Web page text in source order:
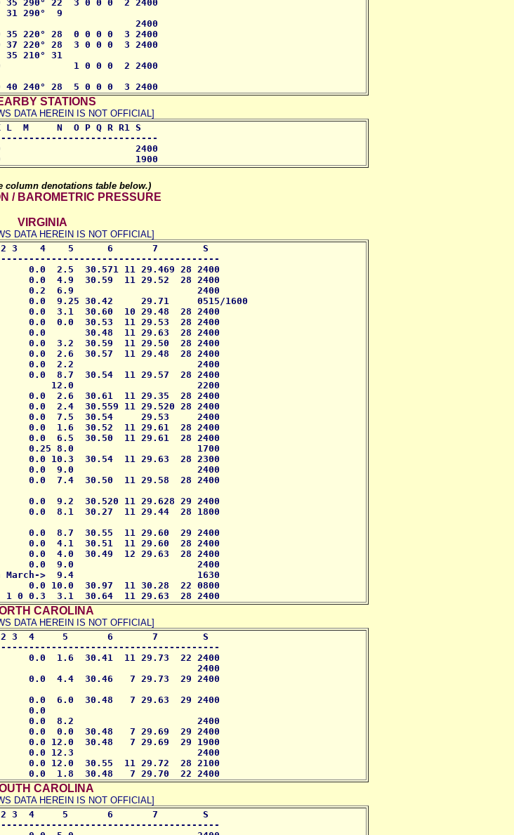
290° 22  3 0 0 0  2 2400
31 290°  9
2400
220° 28  0 0 0 0  3 2400
220° 28  3 0 0 0  3 2400
35 210° 31
0             1 0 0 0  2 2400
240° 28  5 0 0 0  3 2400
STATIONS
DATA HEREIN IS NOT OFFICIAL]
N  O P Q R R1 S
4 0                        2400
0                        1900
column denotations table below.)
/ BAROMETRIC PRESSURE
VIRGINIA
DATA HEREIN IS NOT OFFICIAL]
2 3    4    5      6       7        S
0.0  2.5  30.571 11 29.469 28 2400
0.0  4.9  30.59  11 29.52  28 2400
0.2  6.9                      2400
0.0  9.25 30.42     29.71     0515/1600
0.0  3.1  30.60  10 29.48  28 2400
0.0  0.0  30.53  11 29.53  28 2400
0.0       30.48  11 29.63  28 2400
0.0  3.2  30.59  11 29.50  28 2400
0.0  2.6  30.57  11 29.48  28 2400
0.0  2.2                      2400
0.0  8.7  30.54  11 29.57  28 2400
12.0                      2200
0.0  2.6  30.61  11 29.35  28 2400
0.0  2.4  30.559 11 29.520 28 2400
0.0  7.5  30.54     29.53     2400
0.0  1.6  30.52  11 29.61  28 2400
0.0  6.5  30.50  11 29.61  28 2400
6      0.25 8.0                      1700
0.0 10.3  30.54  11 29.63  28 2300
0.0  9.0                      2400
0.0  7.4  30.50  11 29.58  28 2400
0.0  9.2  30.520 11 29.628 29 2400
0.0  8.1  30.27  11 29.44  28 1800
0.0  8.7  30.55  11 29.60  29 2400
0.0  4.1  30.51  11 29.60  28 2400
0.0  4.0  30.49  12 29.63  28 2400
0.0  9.0                      2400
>  9.4                      1630
0.0 10.0  30.97  11 30.28  22 0800
1 0 0.3  3.1  30.64  11 29.63  28 2400
CAROLINA
DATA HEREIN IS NOT OFFICIAL]
2 3  4     5       6       7        S
0.0  1.6  30.41  11 29.73  22 2400
2400
0.0  4.4  30.46   7 29.73  29 2400
0.0  6.0  30.48   7 29.63  29 2400
0.0
0.0  8.2                      2400
0.0  0.0  30.48   7 29.69  29 2400
0.0 12.0  30.48   7 29.69  29 1900
0.0 12.3                      2400
0.0 12.0  30.55  11 29.72  28 2100
0.0  1.8  30.48   7 29.70  22 2400
CAROLINA
DATA HEREIN IS NOT OFFICIAL]
2 3  4     5       6       7        S